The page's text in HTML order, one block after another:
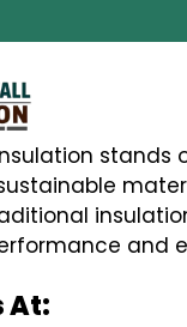
stands
and
At: